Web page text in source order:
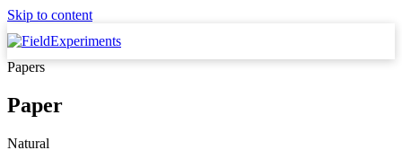
Skip to content
Papers
Paper
Natural